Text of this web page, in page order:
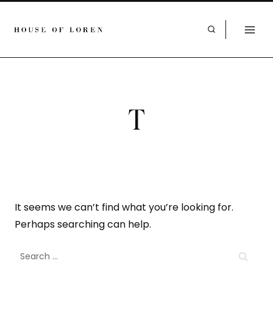
T
It seems we can’t find what you’re looking for.
Perhaps searching can help.